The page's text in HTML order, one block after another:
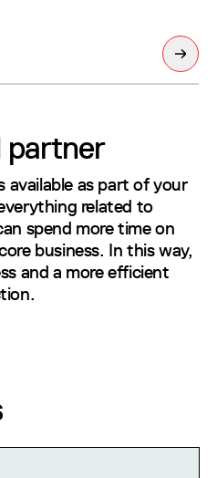
Next
partner
part of your team. We take care of
available as part of your
related to
spend more time on
business. In this way,
and a more efficient